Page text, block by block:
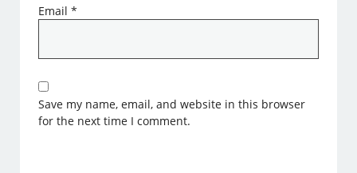
Email*
Save my name, email, and website in this browser
for the next time I comment.